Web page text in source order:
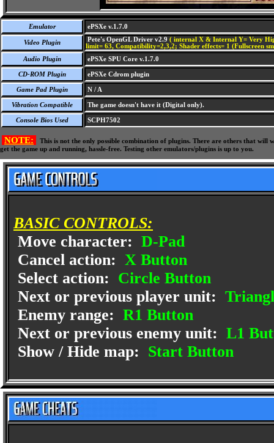
Emulator ePSXe v.1.7.0
Video Plugin Pete's OpenGL Driver v2.9 ( internal X & Internal Y= Very
limit= 63, Compatibility=2,3,2; Shader effects= 1 (Fullscreen
Audio Plugin
ePSXe SPU Core v.1.7.0
CD-ROM Plugin ePSXe Cdrom plugin
Game Pad Plugin N / A
Vibration Compatible The game doesn't have it (Digital only).
Console Bios Used SCPH7502
NOTE:
This is not the only possible combination of plugins. There are others that
get the game up and running, hassle-free. Testing other emulators/plugins is up to you.
BASIC CONTROLS:
Move character: D-Pad
Cancel action: X Button
Select action: Circle Button
Next or previous player unit:
Enemy range: R1 Button
Next or previous enemy unit: L1
Show / Hide map: Start Button